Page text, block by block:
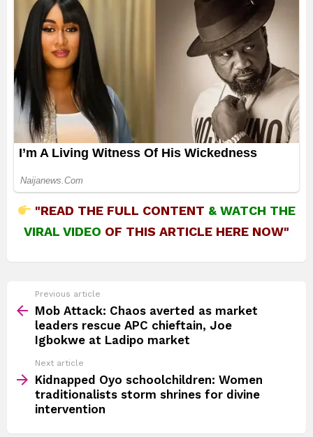
"READ THE FULL CONTENT &WATCH THE
VIRAL VIDEO OF THIS ARTICLE HERE NOW"
more
Previous article
Mob Attack: Chaos averted as market
leaders rescue APC chieftain, Joe
Igbokwe at Ladipo market
Next article
Kidnapped Oyo schoolchildren: Women
traditionalists storm shrines for divine
intervention